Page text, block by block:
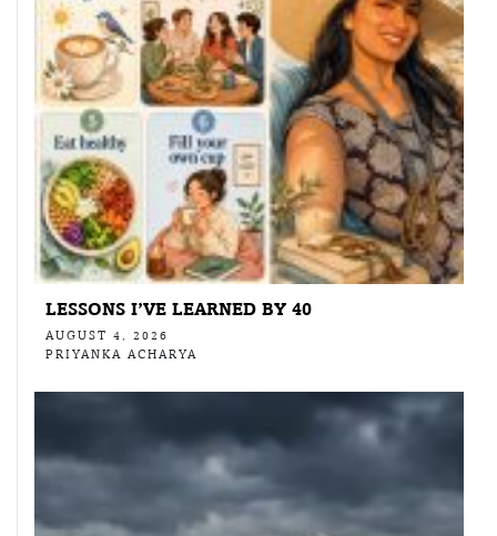
LESSONS I’VE LEARNED BY 40
AUGUST 4, 2026
PRIYANKA ACHARYA